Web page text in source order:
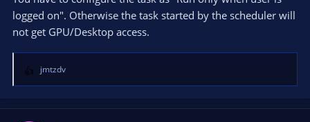
logged on". Otherwise the task started by the scheduler will
not get GPU/Desktop access.
R
e
a
jmtzdv